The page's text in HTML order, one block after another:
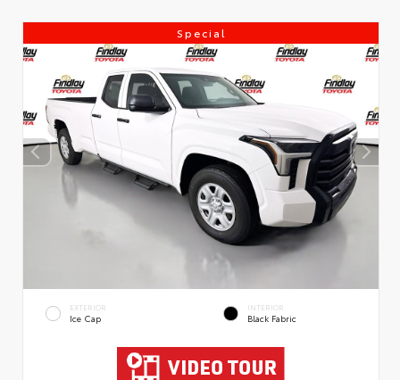
Special
EXTERIOR
Ice Cap
INTERIOR
Black Fabric